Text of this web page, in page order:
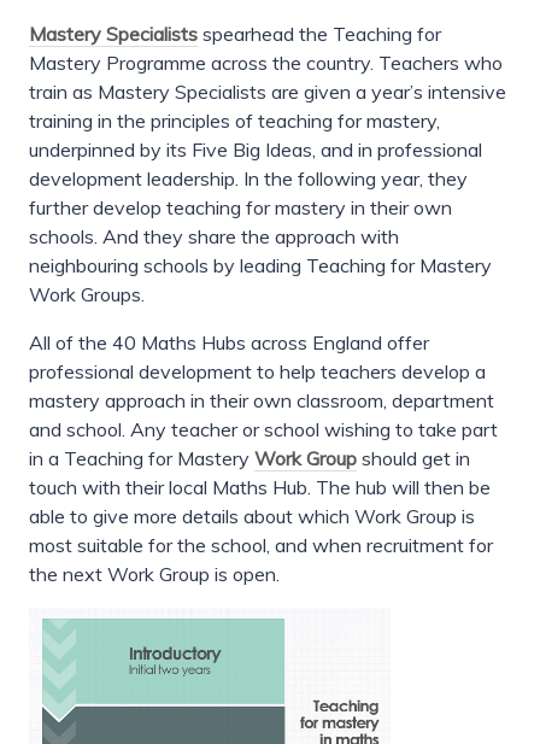
Mastery Specialists spearhead the Teaching for
Mastery Programme across the country. Teachers who
train as Mastery Specialists are given a year’s intensive
training in the principles of teaching for mastery,
underpinned by its Five Big Ideas, and in professional
development leadership. In the following year, they
further develop teaching for mastery in their own
schools. And they share the approach with
neighbouring schools by leading Teaching for Mastery
Work Groups.
All of the 40 Maths Hubs across England offer
professional development to help teachers develop a
mastery approach in their own classroom, department
and school. Any teacher or school wishing to take part
in a Teaching for Mastery Work Group should get in
touch with their local Maths Hub. The hub will then be
able to give more details about which Work Group is
most suitable for the school, and when recruitment for
the next Work Group is open.